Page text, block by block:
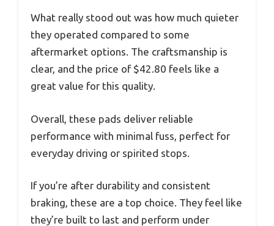
What really stood out was how much quieter
they operated compared to some
aftermarket options. The craftsmanship is
clear, and the price of $42.80 feels like a
great value for this quality.
Overall, these pads deliver reliable
performance with minimal fuss, perfect for
everyday driving or spirited stops.
If you’re after durability and consistent
braking, these are a top choice. They feel like
they’re built to last and perform under